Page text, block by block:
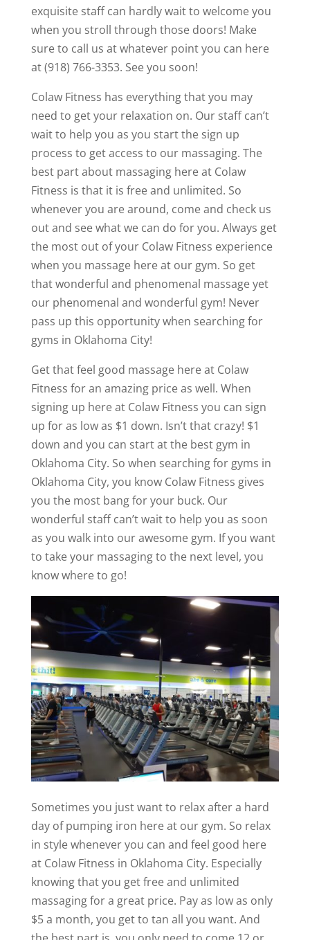
exquisite staff can hardly wait to welcome you
when you stroll through those doors! Make
sure to call us at whatever point you can here
at (918) 766-3353. See you soon!
Colaw Fitness has everything that you may
need to get your relaxation on. Our staff can’t
wait to help you as you start the sign up
process to get access to our massaging. The
best part about massaging here at Colaw
Fitness is that it is free and unlimited. So
whenever you are around, come and check us
out and see what we can do for you. Always get
the most out of your Colaw Fitness experience
when you massage here at our gym. So get
that wonderful and phenomenal massage yet
our phenomenal and wonderful gym! Never
pass up this opportunity when searching for
gyms in Oklahoma City!
Get that feel good massage here at Colaw
Fitness for an amazing price as well. When
signing up here at Colaw Fitness you can sign
up for as low as $1 down. Isn’t that crazy! $1
down and you can start at the best gym in
Oklahoma City. So when searching for gyms in
Oklahoma City, you know Colaw Fitness gives
you the most bang for your buck. Our
wonderful staff can’t wait to help you as soon
as you walk into our awesome gym. If you want
to take your massaging to the next level, you
know where to go!
Sometimes you just want to relax after a hard
day of pumping iron here at our gym. So relax
in style whenever you can and feel good here
at Colaw Fitness in Oklahoma City. Especially
knowing that you get free and unlimited
massaging for a great price. Pay as low as only
$5 a month, you get to tan all you want. And